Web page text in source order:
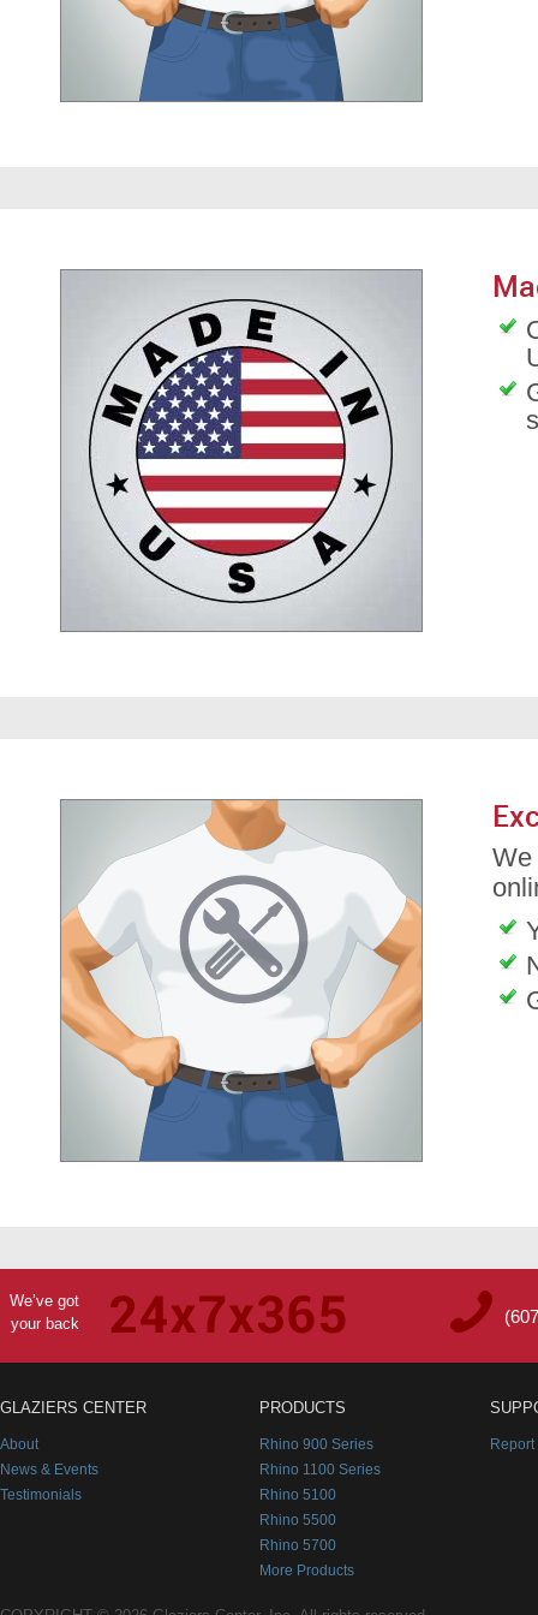
We
We’ve got
your back
GLAZIERS CENTER
About
News & Events
Testimonials
PRODUCTS
Rhino 900 Series
Rhino 1100 Series
Rhino 5100
Rhino 5500
Rhino 5700
More Products